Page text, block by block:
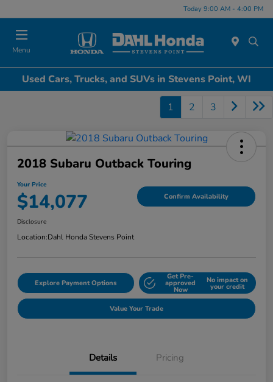
Today 9:00 AM - 4:00 PM
Menu
Used Cars, Trucks, and SUVs in Stevens Point, WI
1 2 3
2018 Subaru Outback Touring
Your Price
$14,077 Confirm Availability
Disclosure
Location:Dahl Honda Stevens Point
Explore Payment Options
Get Pre-
approved
Now
No impact on
your credit
Value Your Trade
Details Pricing